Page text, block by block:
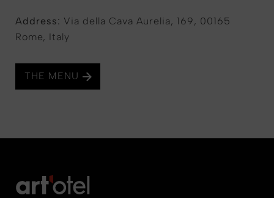
Address: Via della Cava Aurelia, 169, 00165
Rome, Italy
THE MENU